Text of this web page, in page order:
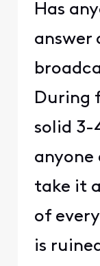
Has
answer
During
solid 3-
anyone
take it
of
is